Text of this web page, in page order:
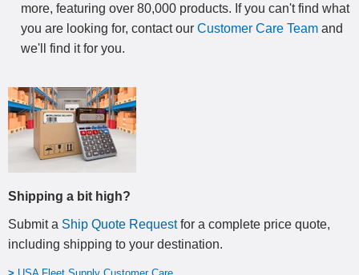
more, featuring over 80,000 products. If you can't find what
you are looking for, contact our Customer Care Team and
we'll find it for you.
Shipping a bit high?
Submit a Ship Quote Requestfor a complete price quote,
including shipping to your destination.